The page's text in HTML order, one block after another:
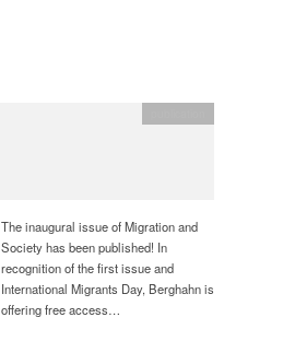
The inaugural issue of Migration and
Society has been published! In
recognition of the first issue and
International Migrants Day, Berghahn is
offering free access…